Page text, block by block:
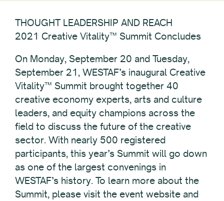
THOUGHT LEADERSHIP AND REACH
2021 Creative Vitality™ Summit Concludes
On Monday, September 20 and Tuesday,
September 21, WESTAF’s inaugural Creative
Vitality™ Summit brought together 40
creative economy experts, arts and culture
leaders, and equity champions across the
field to discuss the future of the creative
sector. With nearly 500 registered
participants, this year’s Summit will go down
as one of the largest convenings in
WESTAF’s history. To learn more about the
Summit, please visit the event website and